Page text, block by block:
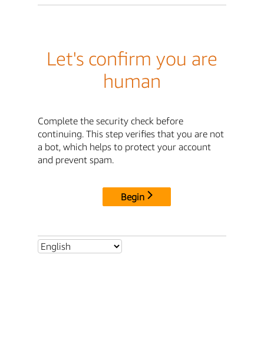
Let's confirm you are
human
Complete the security check before
continuing. This step verifies that you are not
a bot, which helps to protect your account
and prevent spam.
Begin